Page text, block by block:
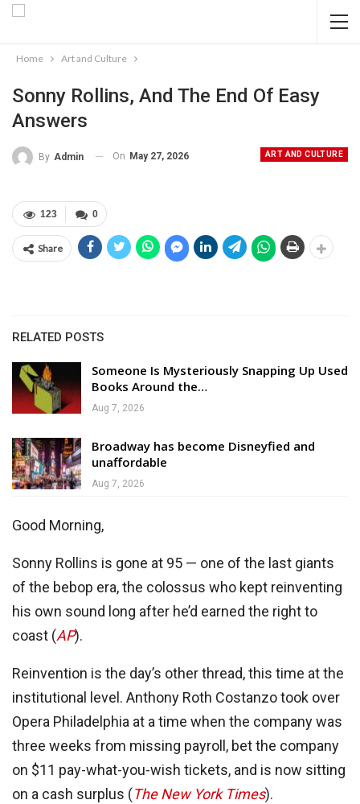
Home Art and Culture
Sonny Rollins, And The End Of Easy
Answers
ART AND CULTURE
By Admin On May 27, 2026
0
123
Share
RELATED POSTS
Someone Is Mysteriously Snapping Up Used
Books Around the…
Aug 7, 2026
Broadway has become Disneyfied and
unaffordable
Aug 7, 2026
Good Morning,
Sonny Rollins is gone at 95 — one of the last giants
of the bebop era, the colossus who kept reinventing
his own sound long after he’d earned the right to
coast (AP).
Reinvention is the day’s other thread, this time at the
institutional level. Anthony Roth Costanzo took over
Opera Philadelphia at a time when the company was
three weeks from missing payroll, bet the company
on $11 pay-what-you-wish tickets, and is now sitting
on a cash surplus (The New York Times).